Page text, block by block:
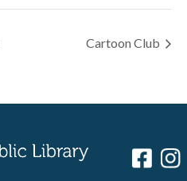
Cartoon Club